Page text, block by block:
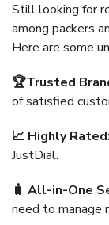
Still looking for
among packers
Here are some
🏆Trusted
of satisfied
📈 Highly Rated:
JustDial.
🧳 All-in-One
need to manage